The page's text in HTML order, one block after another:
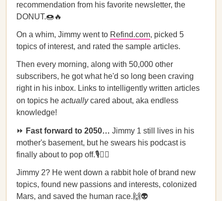
recommendation from his favorite newsletter, the
DONUT.🍩🔥
On a whim, Jimmy went to Refind.com, picked 5
topics of interest, and rated the sample articles.
Then every morning, along with 50,000 other
subscribers, he got what he'd so long been craving
right in his inbox. Links to intelligently written articles
on topics he actuallycared about, aka endless
knowledge!
⏩ Fast forward to 2050… Jimmy 1 still lives in his
mother's basement, but he swears his podcast is
finally about to pop off.🎙️🤦‍♂️
Jimmy 2? He went down a rabbit hole of brand new
topics, found new passions and interests, colonized
Mars, and saved the human race.🙌👽